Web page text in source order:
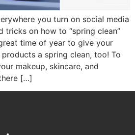
you turn on social media
tricks on how to “spring clean”
time of year to give your
a spring clean, too! To
makeup, skincare, and
[…]